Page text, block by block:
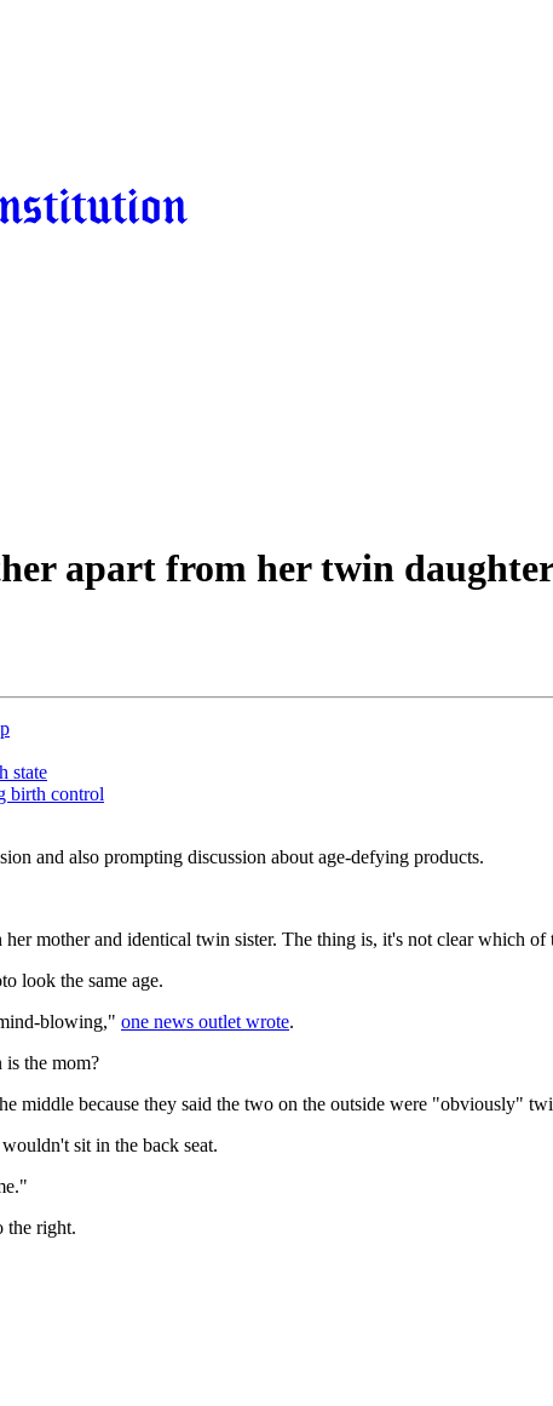
apart from her twin
state
birth control
and also prompting discussion about age-defying products.
mother and identical twin sister. The thing is, it's not clear which
look the same age.
blowing," one news outlet wrote.
the mom?
middle because they said the two on the outside were "obviously"
sit in the back seat.
the right.